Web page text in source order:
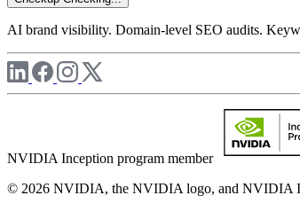
AI brand visibility. Domain-level SEO audits.
NVIDIA Inception program member
© 2026 NVIDIA, the NVIDIA logo, and NVIDIA